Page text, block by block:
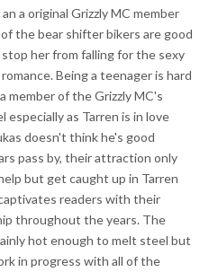
a original Grizzly MC member
the bear shifter bikers are good
her from falling for the sexy
Being a teenager is hard
member of the Grizzly MC's
as Tarren is in love
doesn't think he's good
pass by, their attraction only
but get caught up in Tarren
readers with their
throughout the years. The
hot enough to melt steel but
in progress with all of the